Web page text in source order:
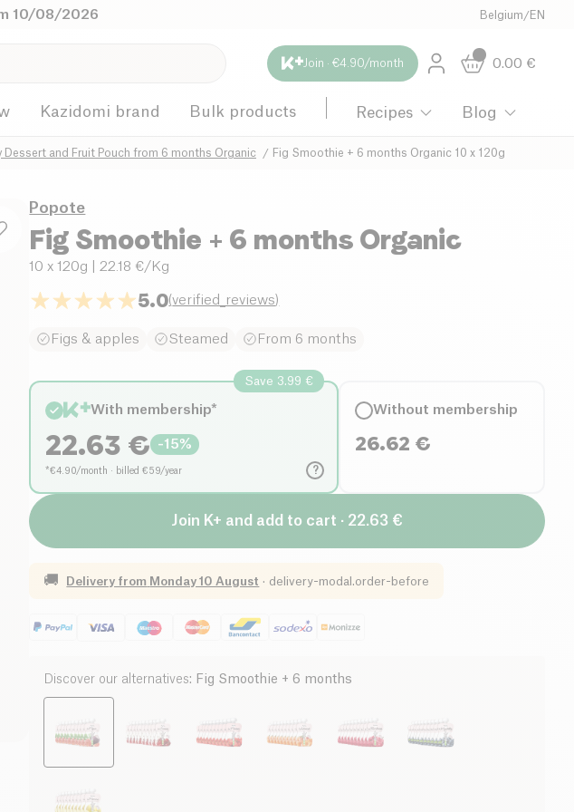
10/08/2026 Belgium /EN
Join · €4.90/month 0.00 €
Kazidomi brand Bulk products Recipes Blog
Dessert and Fruit Pouch from 6 months Organic Fig Smoothie + 6 months Organic 10 x 120g
Popote
Fig Smoothie + 6 months Organic
10 x 120g | 22.18 €/Kg
5.0(verified_reviews)
Figs & apples Steamed From 6 months
?
Save 3.99 €
With membership*
22.63 € -15%
*€4.90/month · billed €59/year
Without membership
26.62 €
Join K+ and add to cart · 22.63 €
🚚 Delivery from Monday 10 August · delivery-modal.order-before
Discover our alternatives: Fig Smoothie + 6 months